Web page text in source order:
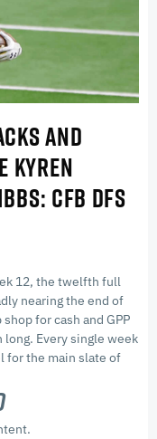
AND
KYREN
CFB DFS
12, the twelfth full
nearing the end of
for cash and GPP
long. Every single week
for the main slate of